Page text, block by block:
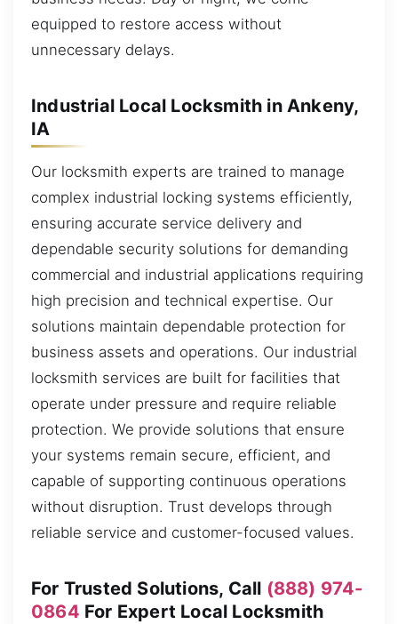
equipped to restore access without
unnecessary delays.
Industrial Local Locksmith in Ankeny,
IA
Our locksmith experts are trained to manage
complex industrial locking systems efficiently,
ensuring accurate service delivery and
dependable security solutions for demanding
commercial and industrial applications requiring
high precision and technical expertise. Our
solutions maintain dependable protection for
business assets and operations. Our industrial
locksmith services are built for facilities that
operate under pressure and require reliable
protection. We provide solutions that ensure
your systems remain secure, efficient, and
capable of supporting continuous operations
without disruption. Trust develops through
reliable service and customer-focused values.
For Trusted Solutions, Call (888) 974-
0864 For Expert Local Locksmith